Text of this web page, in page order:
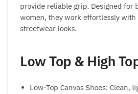
provide reliable grip. Designed for
women, they work effortlessly with
streetwear looks.
Low Top & High
Low-Top Canvas Shoes: Clean,